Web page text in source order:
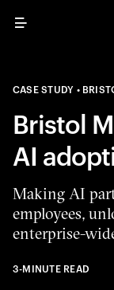
Menu
CASE STUDY
Bristol
AI
Making AI
employees,
enterprise-
3-MINUTE READ